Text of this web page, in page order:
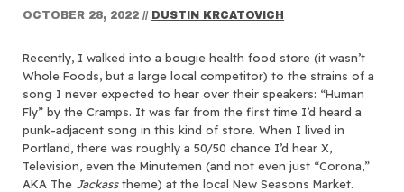
OCTOBER 28, 2022 // DUSTIN KRCATOVICH
Recently, I walked into a bougie health food store (it wasn’t
Whole Foods, but a large local competitor) to the strains of a
song I never expected to hear over their speakers: “Human
Fly” by the Cramps. It was far from the first time I’d heard a
punk-adjacent song in this kind of store. When I lived in
Portland, there was roughly a 50/50 chance I’d hear X,
Television, even the Minutemen (and not even just “Corona,”
AKA The Jackasstheme) at the local New Seasons Market.